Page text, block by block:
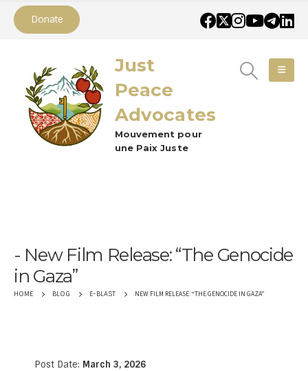
Donate
Just
Peace
Advocates
Mouvement pour
une Paix Juste
New Film Release: “The Genocide
in Gaza”
HOME BLOG E-BLAST NEW FILM RELEASE: “THE GENOCIDE IN GAZA”
Post Date: March 3, 2026